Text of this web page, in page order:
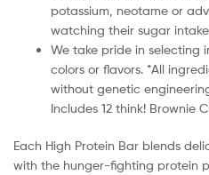
potassium, neotame or
watching their sugar intake
We take pride in selecting
colors or flavors. *All
without genetic
Includes 12 think! Brownie
Each High Protein Bar blends
with the hunger-fighting protein